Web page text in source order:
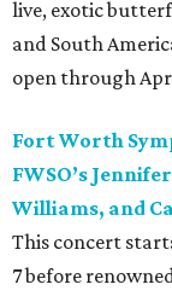
live, exotic
and South
open through
Fort Worth
FWSO’s
Williams, and
This concert
7 before